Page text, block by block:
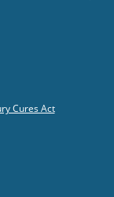
Cures Act